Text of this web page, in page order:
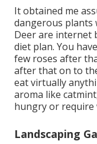
It obtained me
dangerous plants
Deer are internet
diet plan. You
few roses after
after that on to
eat virtually
aroma like
hungry or require
Landscaping